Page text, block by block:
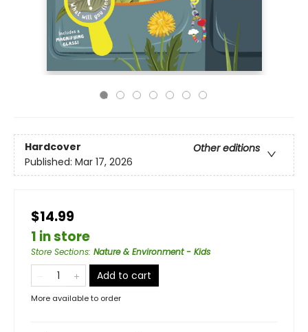
Hardcover
Other editions
Published: Mar 17, 2026
$14.99
1 in store
Store Sections: Nature & Environment - Kids
Add to cart
More available to order